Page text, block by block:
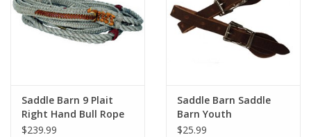
Saddle Barn 9 Plait
Right Hand Bull Rope
10-03
$239.99
Saddle Barn Saddle
Barn Youth
Roughstock Spur
$25.99